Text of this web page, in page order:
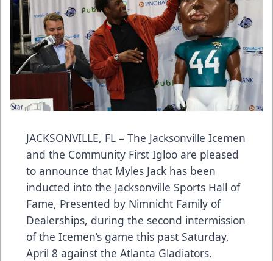
JACKSONVILLE, FL – The Jacksonville Icemen
and the Community First Igloo are pleased
to announce that Myles Jack has been
inducted into the Jacksonville Sports Hall of
Fame, Presented by Nimnicht Family of
Dealerships, during the second intermission
of the Icemen’s game this past Saturday,
April 8 against the Atlanta Gladiators.